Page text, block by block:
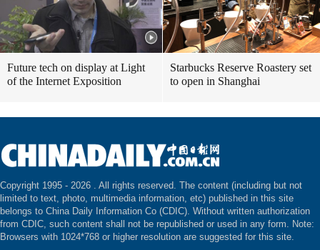
Future tech on display at Light
of the Internet Exposition
Starbucks Reserve Roastery set
to open in Shanghai
Copyright 1995 - 2026 . All rights reserved. The content (including but not
limited to text, photo, multimedia information, etc) published in this site
belongs to China Daily Information Co (CDIC). Without written authorization
from CDIC, such content shall not be republished or used in any form. Note:
Browsers with 1024*768 or higher resolution are suggested for this site.